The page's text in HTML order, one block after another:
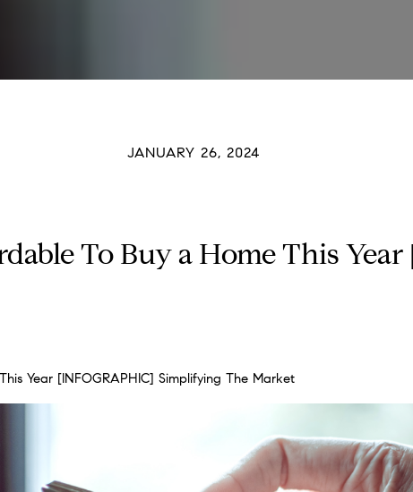
JANUARY 26, 2024
To Buy a Home This Year